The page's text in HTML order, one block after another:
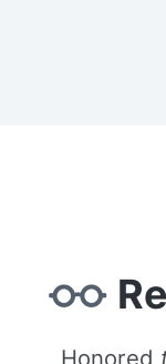
Honored